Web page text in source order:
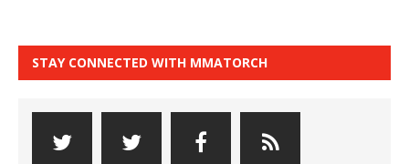
STAY CONNECTED WITH MMATORCH